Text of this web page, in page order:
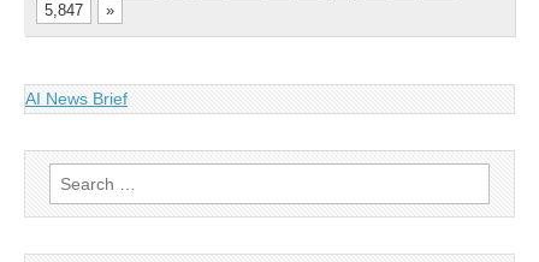
5,847
»
AI News Brief
Search
for: